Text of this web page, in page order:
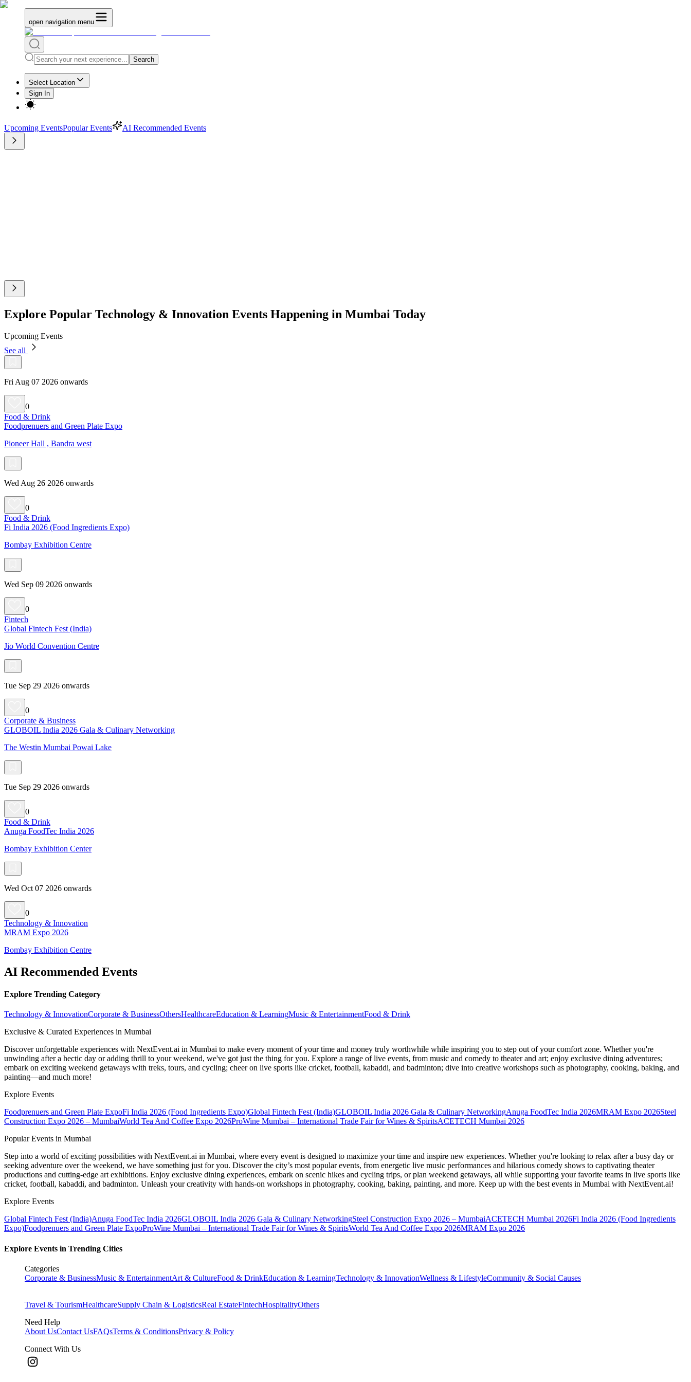
open navigation menu
Search
Select Location
Sign In
Upcoming EventsPopular Events AI Recommended Events
Explore Popular Technology & Innovation Events Happening in Mumbai Today
Upcoming Events
See all
Fri Aug 07 2026 onwards
0
Food & Drink
Foodprenuers and Green Plate Expo
Pioneer Hall , Bandra west
Wed Aug 26 2026 onwards
0
Food & Drink
Fi India 2026 (Food Ingredients Expo)
Bombay Exhibition Centre
Wed Sep 09 2026 onwards
0
Fintech
Global Fintech Fest (India)
Jio World Convention Centre
Tue Sep 29 2026 onwards
0
Corporate & Business
GLOBOIL India 2026 Gala & Culinary Networking
The Westin Mumbai Powai Lake
Tue Sep 29 2026 onwards
0
Food & Drink
Anuga FoodTec India 2026
Bombay Exhibition Center
Wed Oct 07 2026 onwards
0
Technology & Innovation
MRAM Expo 2026
Bombay Exhibition Centre
AI Recommended Events
Explore Trending Category
Technology & InnovationCorporate & BusinessOthersHealthcareEducation & LearningMusic & EntertainmentFood & Drink
Exclusive & Curated Experiences in Mumbai
Discover unforgettable experiences with NextEvent.ai in Mumbai to make every moment of your time and money truly worthwhile while inspiring you to step out of your comfort zone. Whether you're
unwinding after a hectic day or adding thrill to your weekend, we've got just the thing for you. Explore a range of live events, from music and comedy to theater and art; enjoy exclusive dining adventures;
embark on exciting weekend getaways with treks, tours, and cycling; cheer on live sports like cricket, football, kabaddi, and badminton; dive into creative workshops such as photography, cooking, baking, and
painting—and much more!
Explore Events
Foodprenuers and Green Plate ExpoFi India 2026 (Food Ingredients Expo)Global Fintech Fest (India)GLOBOIL India 2026 Gala & Culinary NetworkingAnuga FoodTec India 2026MRAM Expo 2026Steel
Construction Expo 2026 – MumbaiWorld Tea And Coffee Expo 2026ProWine Mumbai – International Trade Fair for Wines & SpiritsACETECH Mumbai 2026
Popular Events in Mumbai
Step into a world of exciting possibilities with NextEvent.ai in Mumbai, where every event is designed to maximize your time and inspire new experiences. Whether you're looking to relax after a busy day or
seeking adventure over the weekend, we have something just for you. Discover the city’s most popular events, from energetic live music performances and hilarious comedy shows to captivating theater
productions and cutting-edge art exhibitions. Enjoy exclusive dining experiences, embark on scenic hikes and cycling trips, or plan weekend getaways, all while supporting your favorite teams in live sports like
cricket, football, kabaddi, and badminton. Unleash your creativity with hands-on workshops in photography, cooking, baking, painting, and more. Keep up with the best events in Mumbai with NextEvent.ai!
Explore Events
Global Fintech Fest (India)Anuga FoodTec India 2026GLOBOIL India 2026 Gala & Culinary NetworkingSteel Construction Expo 2026 – MumbaiACETECH Mumbai 2026Fi India 2026 (Food Ingredients
Expo)Foodprenuers and Green Plate ExpoProWine Mumbai – International Trade Fair for Wines & SpiritsWorld Tea And Coffee Expo 2026MRAM Expo 2026
Explore Events in Trending Cities
Categories
Corporate & BusinessMusic & EntertainmentArt & CultureFood & DrinkEducation & LearningTechnology & InnovationWellness & LifestyleCommunity & Social Causes
Travel & TourismHealthcareSupply Chain & LogisticsReal EstateFintechHospitalityOthers
Need Help
About UsContact UsFAQsTerms & ConditionsPrivacy & Policy
Connect With Us